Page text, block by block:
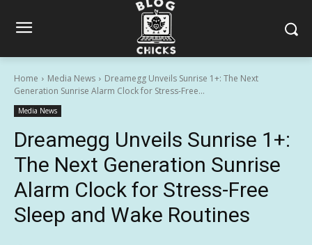
Home Media News
Dreamegg Unveils Sunrise 1+: The Next
Generation Sunrise Alarm Clock for Stress-Free...
Media News
Dreamegg Unveils Sunrise 1+:
The Next Generation Sunrise
Alarm Clock for Stress-Free
Sleep and Wake Routines